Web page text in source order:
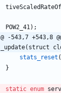
POW2_41 ) ;
@ -543,7 +543,8
_update(struct
stats_reset (
}
static enum